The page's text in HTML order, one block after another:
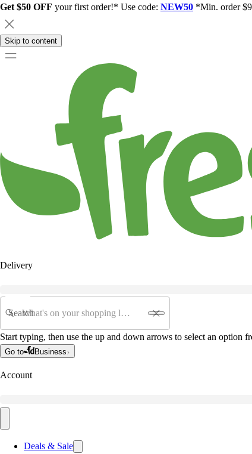
Get $50 OFF your first order!* Use code: NEW50 *Min. order
Skip to content
Delivery
Search
Start typing, then use the up and down arrows to select an option
Go to Business
Account
Deals & Sale